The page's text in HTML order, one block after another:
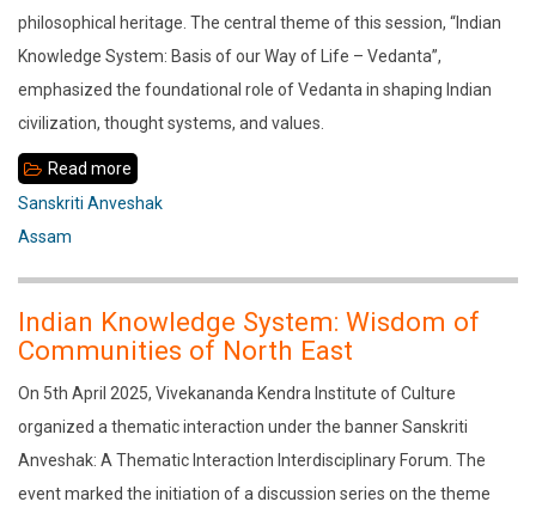
philosophical heritage. The central theme of this session, “Indian
Knowledge System: Basis of our Way of Life – Vedanta”,
emphasized the foundational role of Vedanta in shaping Indian
civilization, thought systems, and values.
Read more
Indian
of
Way
of
Life
–
Sanskriti Anveshak
Assam
Indian Knowledge System: Wisdom of
Communities of North East
On 5th April 2025, Vivekananda Kendra Institute of Culture
organized a thematic interaction under the banner Sanskriti
Anveshak: A Thematic Interaction Interdisciplinary Forum. The
event marked the initiation of a discussion series on the theme